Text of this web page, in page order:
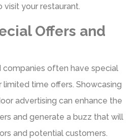
your restaurant.
Offers and
companies often have special
time offers. Showcasing
advertising can enhance the
and generate a buzz that will
and potential customers.